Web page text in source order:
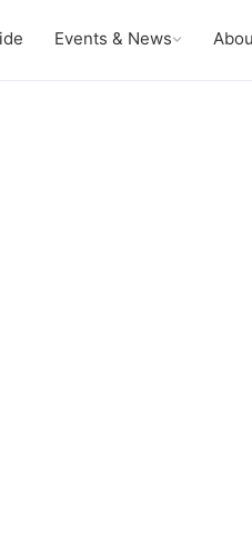
Events & News